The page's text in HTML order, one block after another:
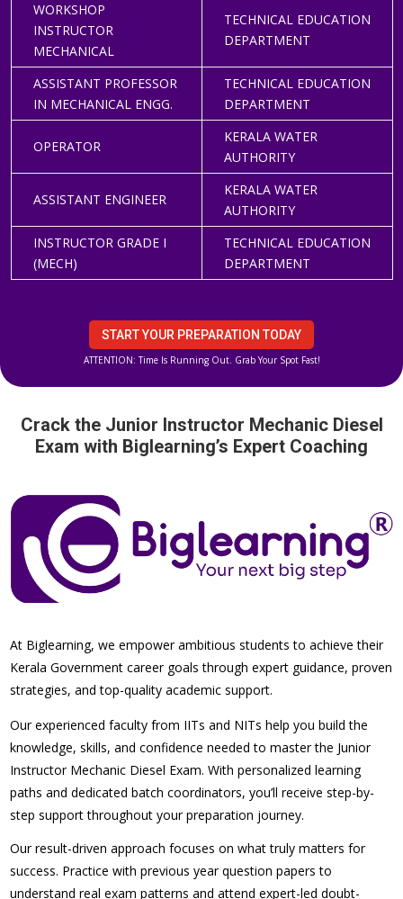
WORKSHOP
INSTRUCTOR
MECHANICAL
TECHNICAL EDUCATION
DEPARTMENT
ASSISTANT PROFESSOR
IN MECHANICAL ENGG.
TECHNICAL EDUCATION
DEPARTMENT
OPERATOR
KERALA WATER
AUTHORITY
ASSISTANT ENGINEER
KERALA WATER
AUTHORITY
INSTRUCTOR GRADE I
(MECH)
TECHNICAL EDUCATION
DEPARTMENT
START YOUR PREPARATION TODAY
ATTENTION: Time Is Running Out. Grab Your Spot Fast!
Crack the Junior Instructor Mechanic Diesel
Exam with Biglearning’s Expert Coaching
At Biglearning, we empower ambitious students to achieve their
Kerala Government career goals through expert guidance, proven
strategies, and top-quality academic support.
Our experienced faculty from IITs and NITs help you build the
knowledge, skills, and confidence needed to master the Junior
Instructor Mechanic Diesel Exam. With personalized learning
paths and dedicated batch coordinators, you’ll receive step-by-
step support throughout your preparation journey.
Our result-driven approach focuses on what truly matters for
success. Practice with previous year question papers to
understand real exam patterns and attend expert-led doubt-